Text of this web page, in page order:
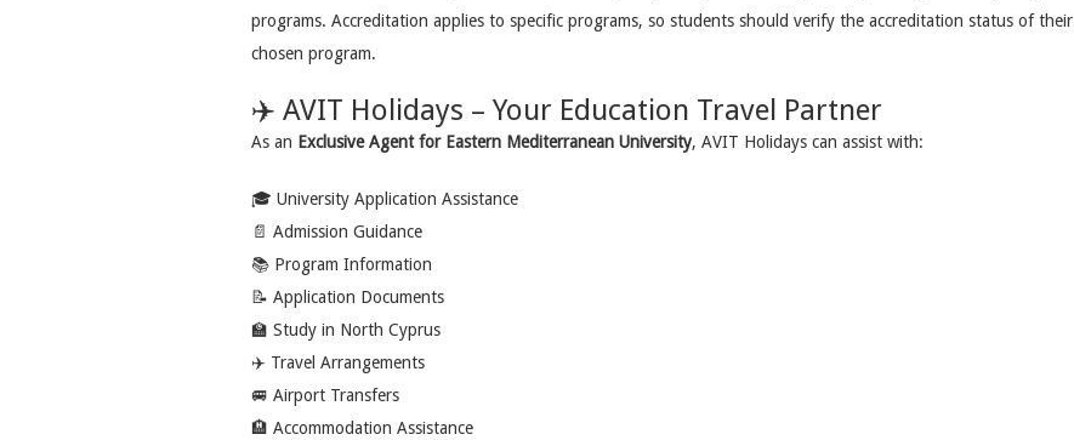
programs. Accreditation applies to specific programs, so students should verify the accreditation status of their
chosen program.
✈️ AVIT Holidays – Your Education Travel Partner
As an Exclusive Agent for Eastern Mediterranean University, AVIT Holidays can assist with:
🎓 University Application Assistance
📄 Admission Guidance
📚 Program Information
📝 Application Documents
🏫 Study in North Cyprus
✈️ Travel Arrangements
🚐 Airport Transfers
🏨 Accommodation Assistance